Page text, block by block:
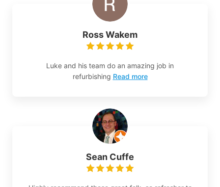
Ross Wakem
Luke and his team do an amazing job in
refurbishing Read more
Sean Cuffe